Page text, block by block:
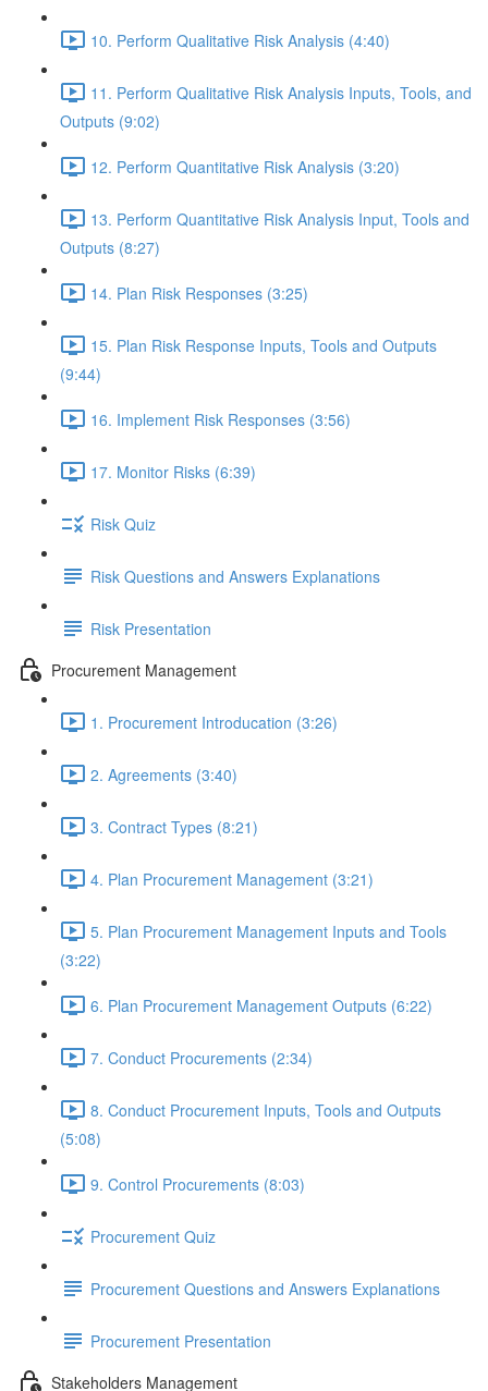
10. Perform Qualitative Risk Analysis (4:40)
11. Perform Qualitative Risk Analysis Inputs, Tools, and
Outputs (9:02)
12. Perform Quantitative Risk Analysis (3:20)
13. Perform Quantitative Risk Analysis Input, Tools and
Outputs (8:27)
14. Plan Risk Responses (3:25)
15. Plan Risk Response Inputs, Tools and Outputs
(9:44)
16. Implement Risk Responses (3:56)
17. Monitor Risks (6:39)
Risk Quiz
Risk Questions and Answers Explanations
Risk Presentation
Procurement Management
1. Procurement Introducation (3:26)
2. Agreements (3:40)
3. Contract Types (8:21)
4. Plan Procurement Management (3:21)
5. Plan Procurement Management Inputs and Tools
(3:22)
6. Plan Procurement Management Outputs (6:22)
7. Conduct Procurements (2:34)
8. Conduct Procurement Inputs, Tools and Outputs
(5:08)
9. Control Procurements (8:03)
Procurement Quiz
Procurement Questions and Answers Explanations
Procurement Presentation
Stakeholders Management